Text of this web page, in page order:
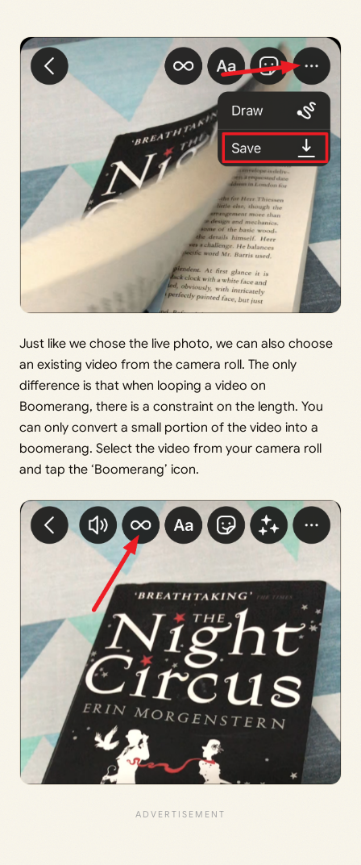
Just like we chose the live photo, we can also choose
an existing video from the camera roll. The only
difference is that when looping a video on
Boomerang, there is a constraint on the length. You
can only convert a small portion of the video into a
boomerang. Select the video from your camera roll
and tap the ‘Boomerang’ icon.